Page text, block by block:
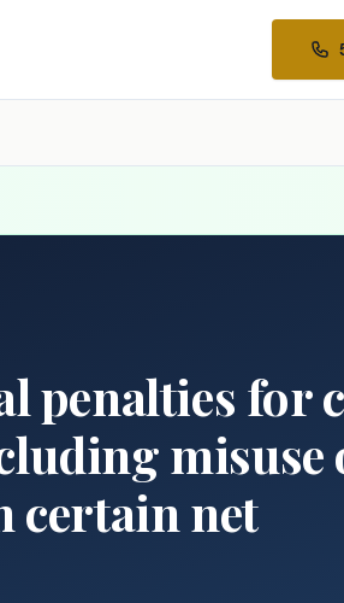
penalties for
misuse
certain net